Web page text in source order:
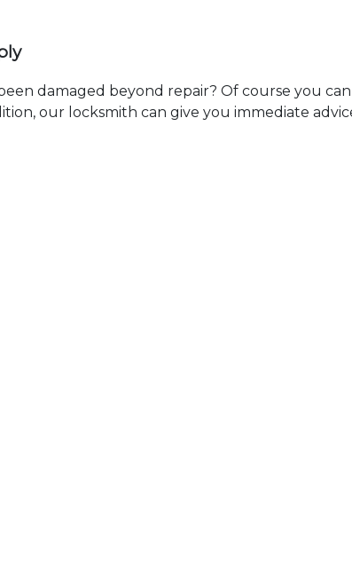
damaged beyond repair? Of course you
our locksmith can give you immediate